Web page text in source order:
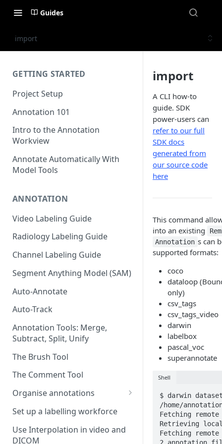
Guides
import
GETTING STARTED
Project Setup
Annotation 101
Intro to the Annotation
Workview
Annotate Automatically With
Model Tools
ANNOTATION
Video Labeling Guide
Radiology Labeling Guide
Channel Labeling Guide
Segment Anything Model (SAM)
Auto-Annotate
Auto-Track
Annotation Tools: Merge,
Subtract, Split, Unify
The Brush Tool
The Comment Tool
Organise annotations
Re-order annotations
Hide annotations
Set up a labelling workforce
Use Interpolation in video and
DICOM
import
A CLI how-to
guide. SDK
power-users can
refer to our full
SDK docs
generated from
our source code
here
This command
into an existing
Annotation s can
supported formats:
coco
dataloop
only)
csv_tags
csv_tags_video
darwin
labelbox
pascal_voc
superannotate
Shell
$ darwin
/home/
Fetching
Retrieving
Fetching
2 annotation